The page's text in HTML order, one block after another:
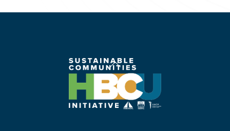
Back
To
Top